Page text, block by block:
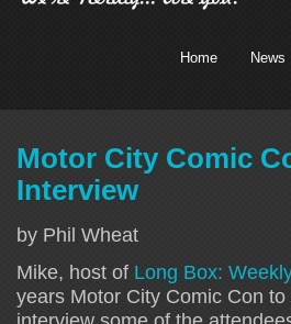
Home News
Motor City Comic
Interview
by Phil Wheat
Mike, host of Long Box:
years Motor City Comic Con